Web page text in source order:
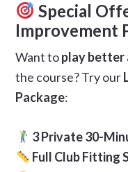
Special
Improvement
Want toplay better
the course? Try our
Package:
3 Private 30-
Full Club Fitting